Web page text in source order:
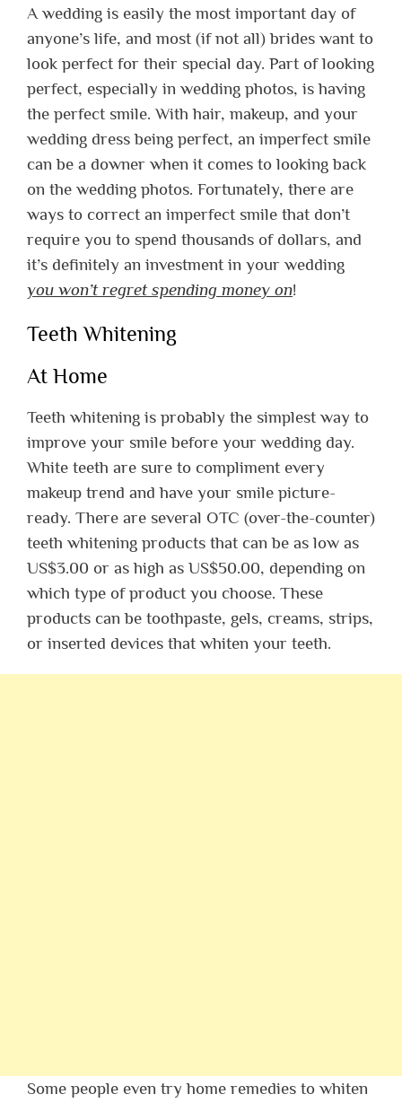
A wedding is easily the most important day of
anyone’s life, and most (if not all) brides want to
look perfect for their special day. Part of looking
perfect, especially in wedding photos, is having
the perfect smile. With hair, makeup, and your
wedding dress being perfect, an imperfect smile
can be a downer when it comes to looking back
on the wedding photos. Fortunately, there are
ways to correct an imperfect smile that don’t
require you to spend thousands of dollars, and
it’s definitely an investment in your wedding
you won’t regret spending money on!
Teeth Whitening
At Home
Teeth whitening is probably the simplest way to
improve your smile before your wedding day.
White teeth are sure to compliment every
makeup trend and have your smile picture-
ready. There are several OTC (over-the-counter)
teeth whitening products that can be as low as
US$3.00 or as high as US$50.00, depending on
which type of product you choose. These
products can be toothpaste, gels, creams, strips,
or inserted devices that whiten your teeth.
Some people even try home remedies to whiten